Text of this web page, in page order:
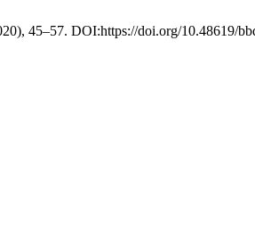
45–57. DOI:https://doi.org/10.48619/